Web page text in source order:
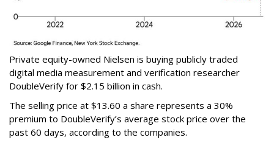
Private equity-owned Nielsen is buying publicly traded
digital media measurement and verification researcher
DoubleVerify for $2.15 billion in cash.
The selling price at $13.60 a share represents a 30%
premium to DoubleVerify’s average stock price over the
past 60 days, according to the companies.